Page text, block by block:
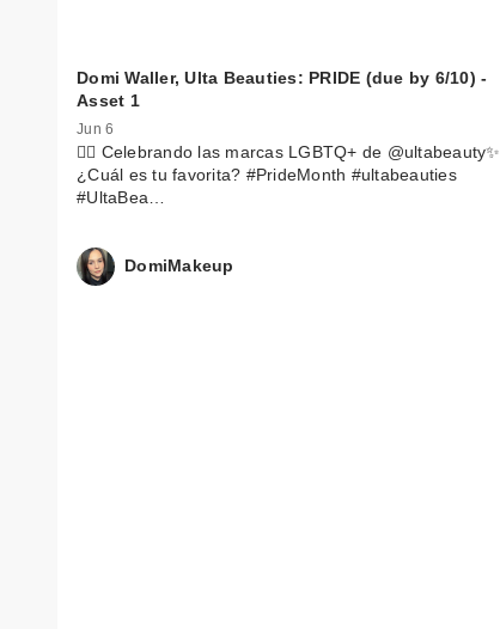
Domi Waller, Ulta Beauties: PRIDE (due by 6/10) -
Asset 1
Jun 6
🏳️‍🌈 Celebrando las marcas LGBTQ+ de @ultabeauty✨
¿Cuál es tu favorita? #PrideMonth #ultabeauties
#UltaBea…
DomiMakeup